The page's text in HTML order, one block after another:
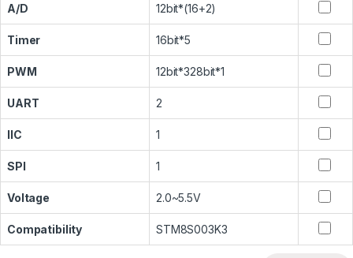
A/D 12bit*(16+2)
Timer 16bit*5
PWM 12bit*328bit*1
UART 2
IIC 1
SPI 1
Voltage 2.0~5.5V
Compatibility STM8S003K3